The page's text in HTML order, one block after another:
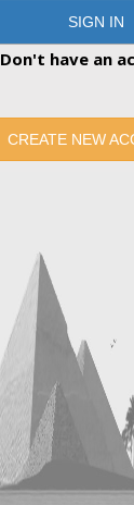
SIGN IN
Don't have an
CREATE NEW